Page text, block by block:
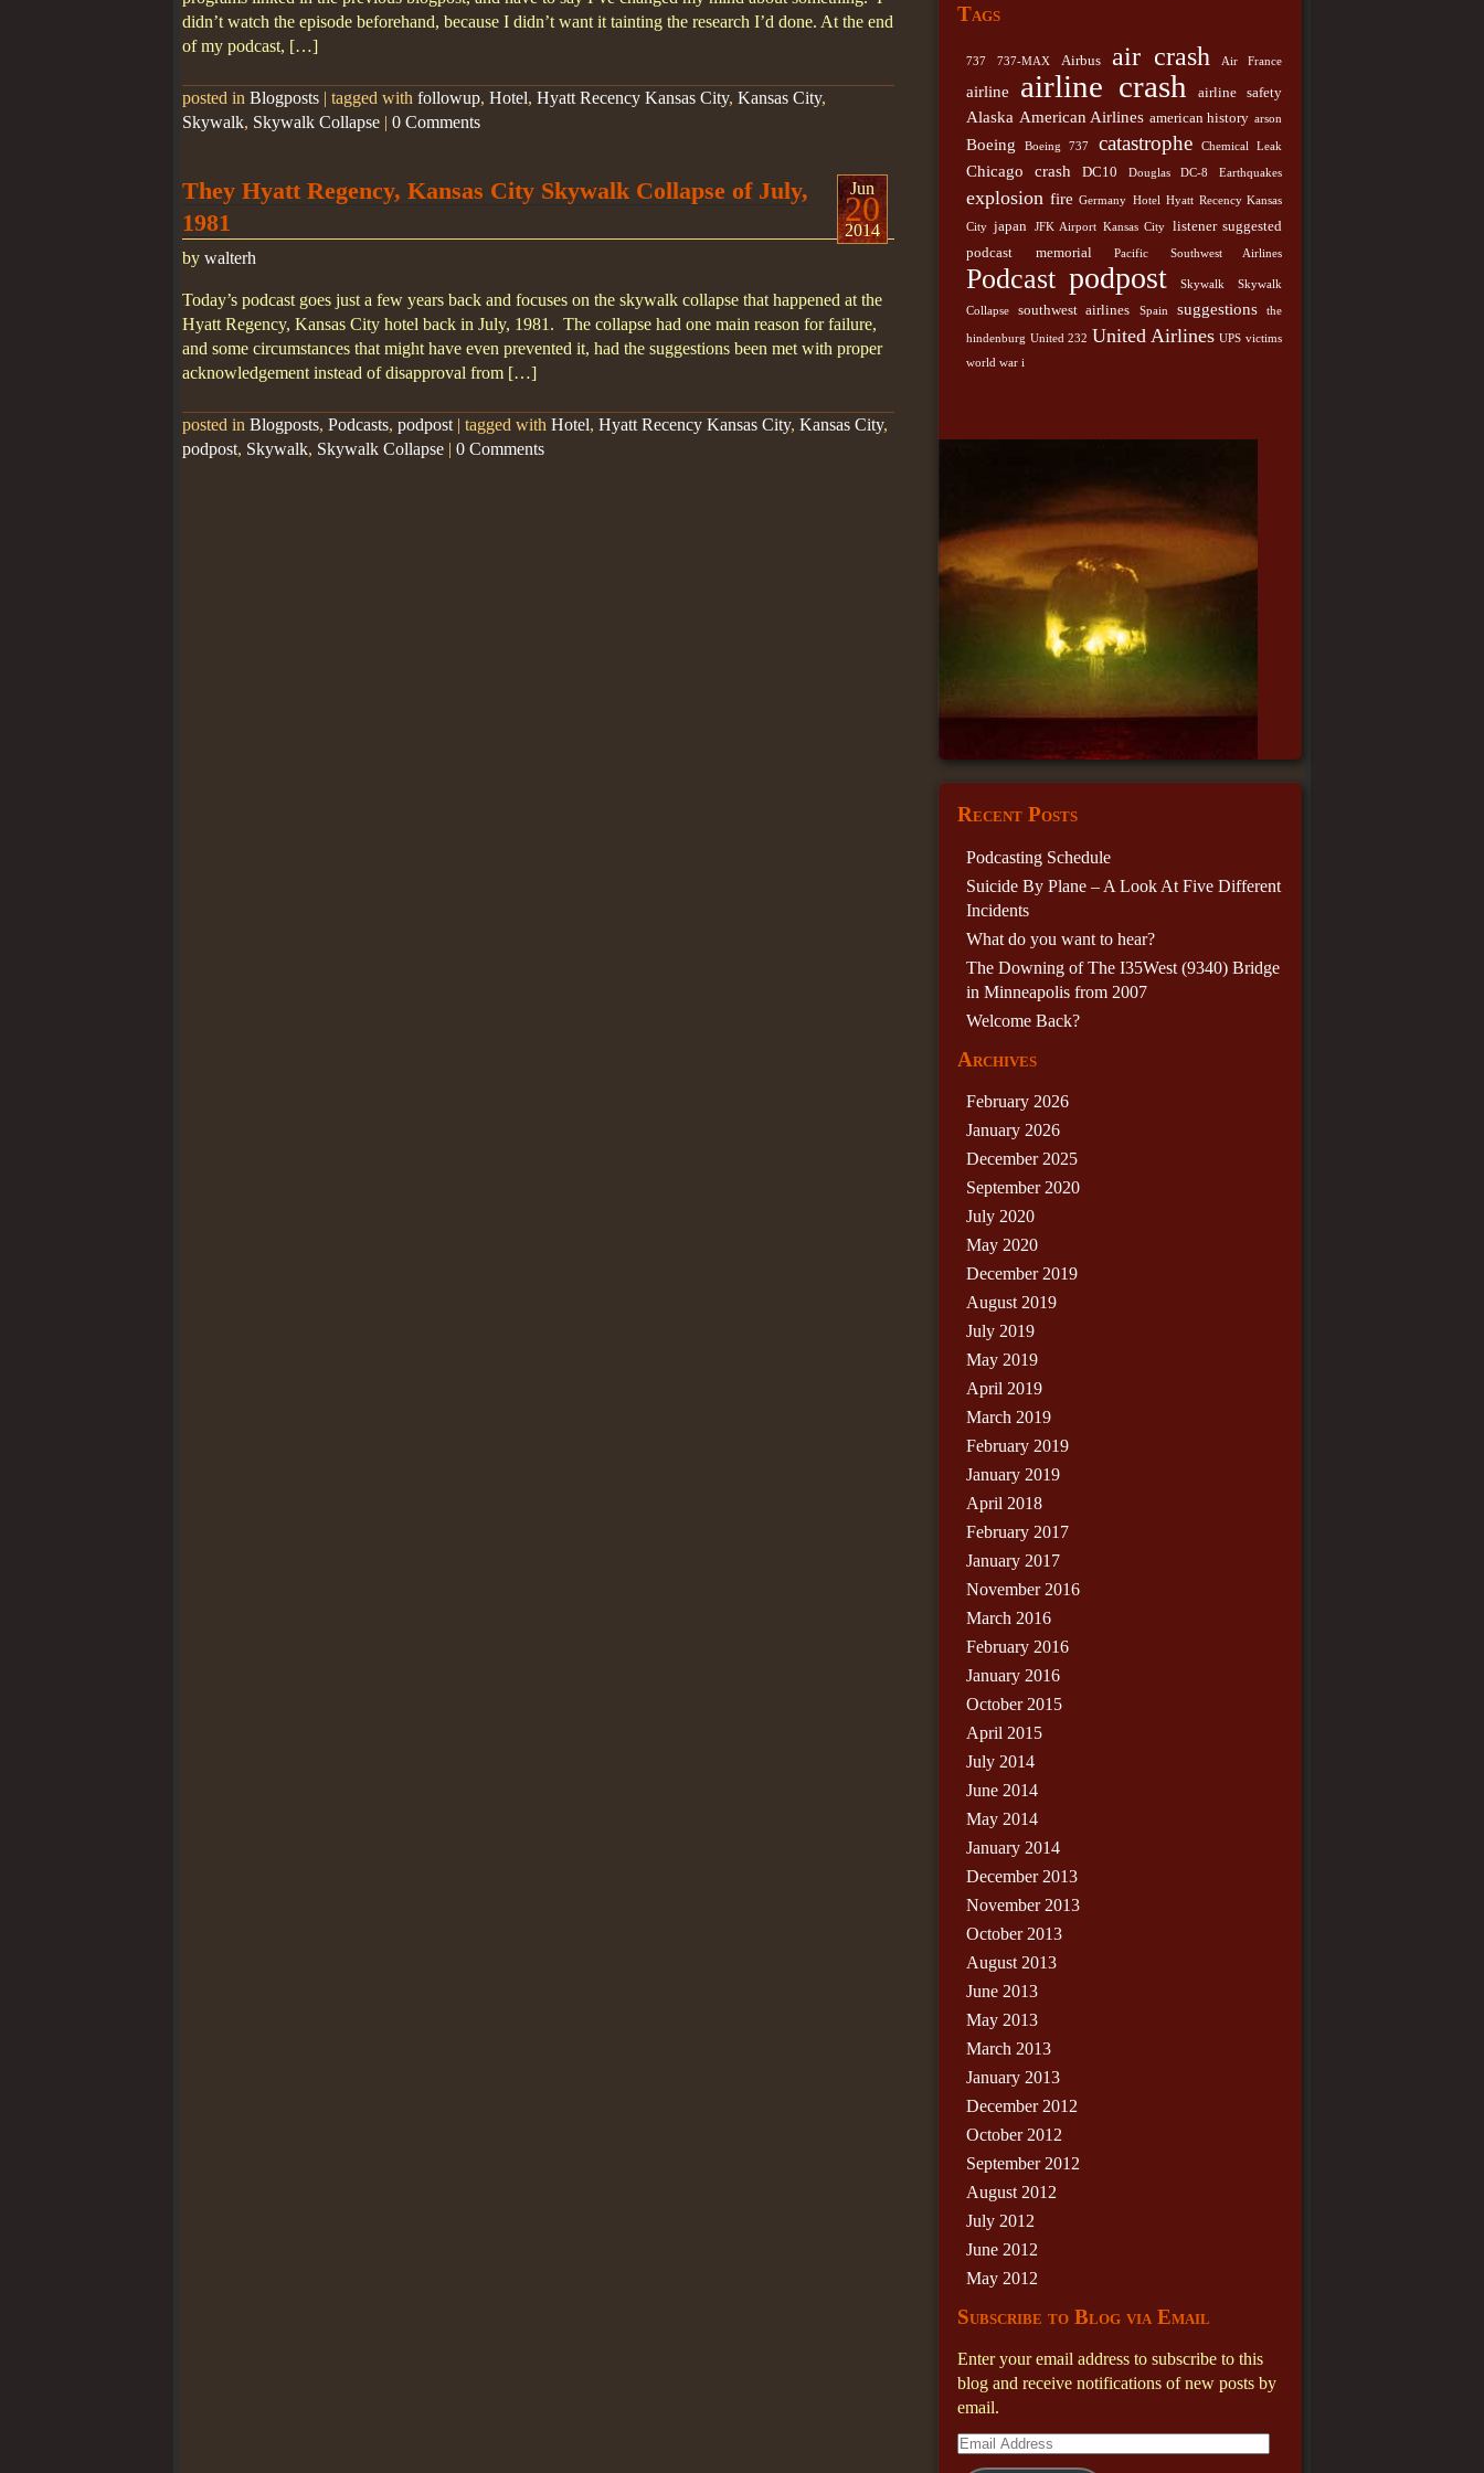
Germany Hotel
Podcast podpost
Skywalk Skywalk Collapse southwest airlines Spain
suggestions the hindenburg United 232
United
Airlines UPS victims world war i
didn’t watch the episode beforehand, because I didn’t want it tainting the research I’d done. At the end
of my podcast, […]
posted in Blogposts | tagged with followup, Hotel, Hyatt Recency Kansas City, Kansas City,
Skywalk, Skywalk Collapse | 0 Comments
Jun
20
2014
They Hyatt Regency, Kansas City Skywalk Collapse of July,
1981
by walterh
Today’s podcast goes just a few years back and focuses on the skywalk collapse that happened at the
Hyatt Regency, Kansas City hotel back in July, 1981. The collapse had one main reason for failure,
and some circumstances that might have even prevented it, had the suggestions been met with proper
acknowledgement instead of disapproval from […]
posted in Blogposts, Podcasts, podpost | tagged with Hotel, Hyatt Recency Kansas City, Kansas City,
podpost, Skywalk, Skywalk Collapse | 0 Comments
Tags
737 737-MAX Airbus air crash Air France
airline airline crash airline safety
Alaska American Airlines american history arson
Boeing Boeing 737 catastrophe Chemical Leak
Chicago crash DC10 Douglas DC-8 Earthquakes
explosion fire Germany Hotel Hyatt Recency Kansas
City japan JFK Airport Kansas City
listener suggested
podcast
memorial Pacific Southwest Airlines
Podcast podpost Skywalk Skywalk
Collapse southwest airlines Spain suggestions the
hindenburg United 232 United Airlines UPS victims
world war i
Recent Posts
Podcasting Schedule
Suicide By Plane – A Look At Five Different
Incidents
What do you want to hear?
The Downing of The I35West (9340) Bridge
in Minneapolis from 2007
Welcome Back?
Archives
February 2026
January 2026
December 2025
September 2020
July 2020
May 2020
December 2019
August 2019
July 2019
May 2019
April 2019
March 2019
February 2019
January 2019
April 2018
February 2017
January 2017
November 2016
March 2016
February 2016
January 2016
October 2015
April 2015
July 2014
June 2014
May 2014
January 2014
December 2013
November 2013
October 2013
August 2013
June 2013
May 2013
March 2013
January 2013
December 2012
October 2012
September 2012
August 2012
July 2012
June 2012
May 2012
Subscribe to Blog via Email
Enter your email address to subscribe to this
blog and receive notifications of new posts by
email.